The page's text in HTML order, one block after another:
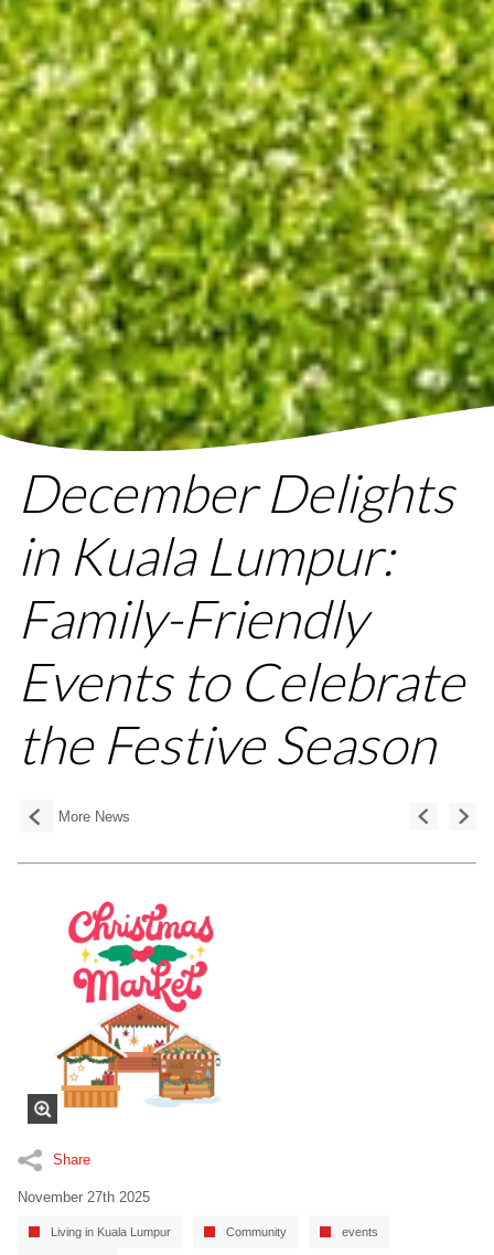
December Delights
in Kuala Lumpur:
Family-Friendly
Events to Celebrate
the Festive Season
More News
Share
November 27th 2025
Living in Kuala Lumpur Community events